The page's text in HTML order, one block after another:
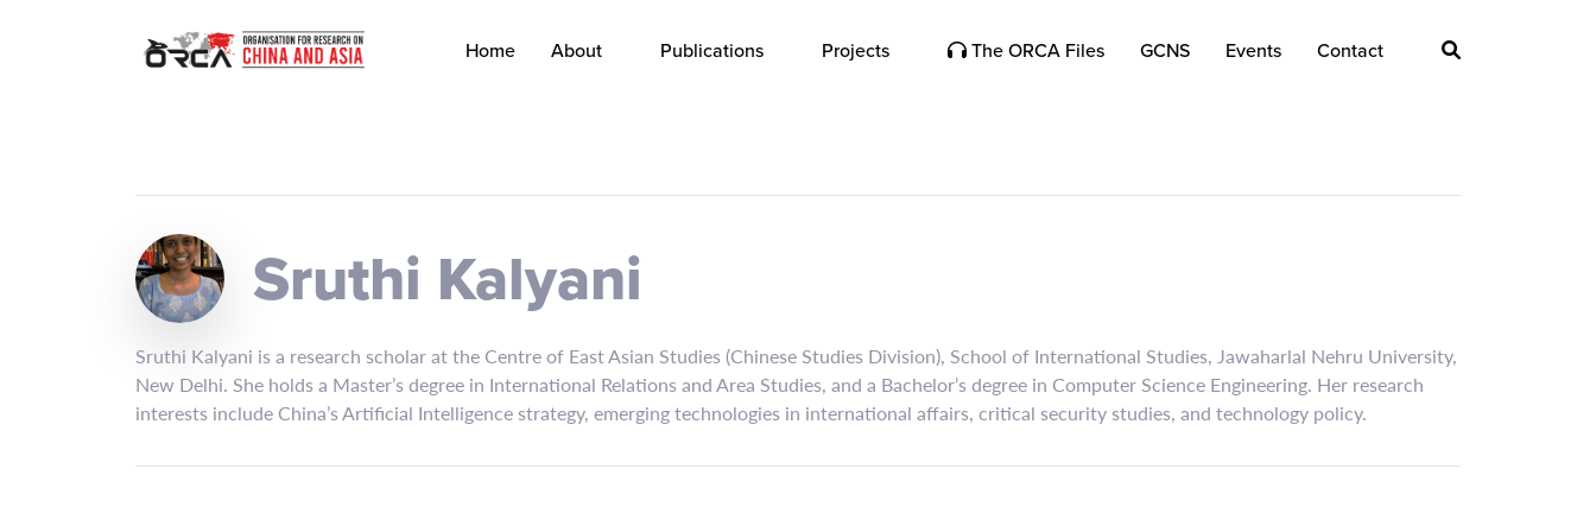
Home About Publications Projects The ORCA Files GCNS Events Contact
Sruthi Kalyani
Sruthi Kalyani is a research scholar at the Centre of East Asian Studies (Chinese Studies Division), School of International Studies, Jawaharlal Nehru University,
New Delhi. She holds a Master’s degree in International Relations and Area Studies, and a Bachelor’s degree in Computer Science Engineering. Her research
interests include China’s Artificial Intelligence strategy, emerging technologies in international affairs, critical security studies, and technology policy.